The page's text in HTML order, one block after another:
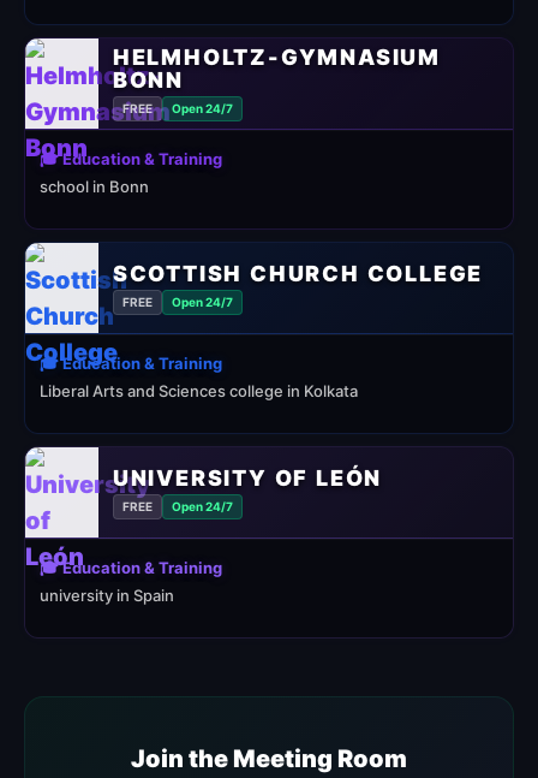
HELMHOLTZ-GYMNASIUM
BONN
FREE Open 24/7
🎓 Education & Training
school in Bonn
SCOTTISH CHURCH COLLEGE
FREE Open 24/7
🎓 Education & Training
Liberal Arts and Sciences college in Kolkata
UNIVERSITY OF LEÓN
FREE Open 24/7
🎓 Education & Training
university in Spain
Join the Meeting Room